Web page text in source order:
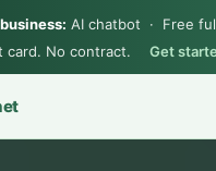
AI chatbot · Free
card. No contract.
Get